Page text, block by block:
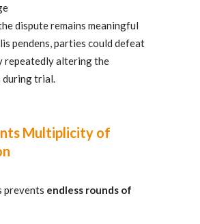
dispute remains meaningful
pendens, parties could defeat
repeatedly altering the
trial.
Multiplicity of
prevents endless rounds of